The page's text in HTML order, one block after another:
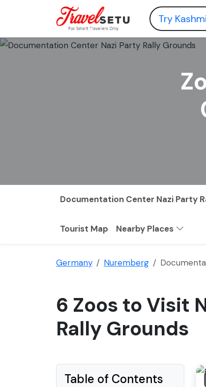
Documentation Center Nazi Party
Tourist Map Nearby Places
Germany Nuremberg
6 Zoos to Visit
Rally Grounds
Table of Contents